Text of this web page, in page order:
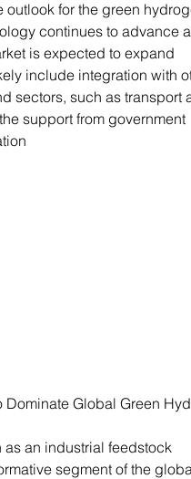
for the green
continues to advance
is expected to expand
include integration with
sectors, such as transport
support from government
Global Green
an industrial feedstock
segment of the